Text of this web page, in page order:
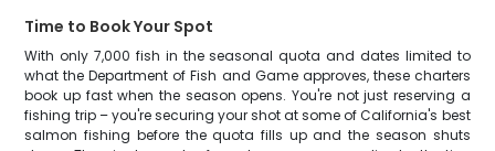
Time to Book Your Spot
With only 7,000 fish in the seasonal quota and dates limited to
what the Department of Fish and Game approves, these charters
book up fast when the season opens. You're not just reserving a
fishing trip – you're securing your shot at some of California's best
salmon fishing before the quota fills up and the season shuts